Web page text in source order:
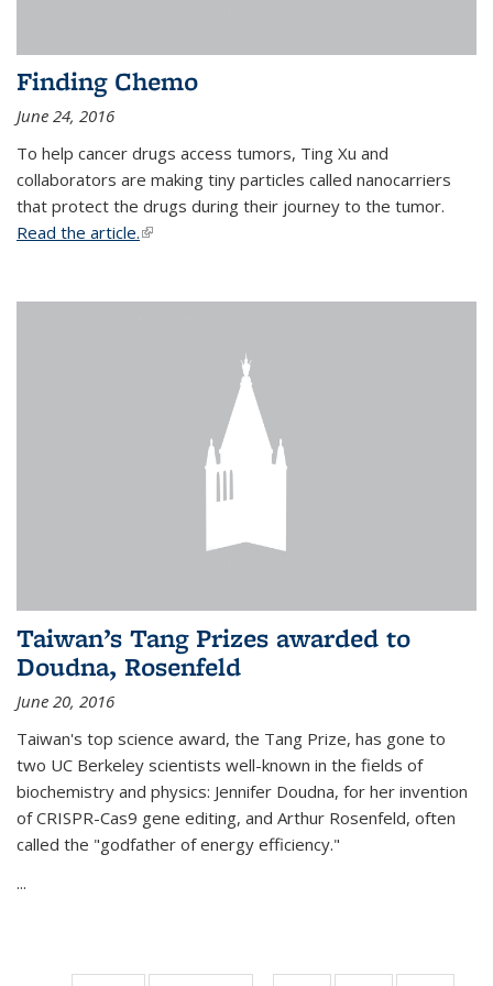
Finding Chemo
June 24, 2016
To help cancer drugs access tumors, Ting Xu and
collaborators are making tiny particles called nanocarriers
that protect the drugs during their journey to the tumor.
Read the article.(link is external)
Taiwan’s Tang Prizes awarded to
Doudna, Rosenfeld
June 20, 2016
Taiwan's top science award, the Tang Prize, has gone to
two UC Berkeley scientists well-known in the fields of
biochemistry and physics: Jennifer Doudna, for her invention
of CRISPR-Cas9 gene editing, and Arthur Rosenfeld, often
called the "godfather of energy efficiency."
...